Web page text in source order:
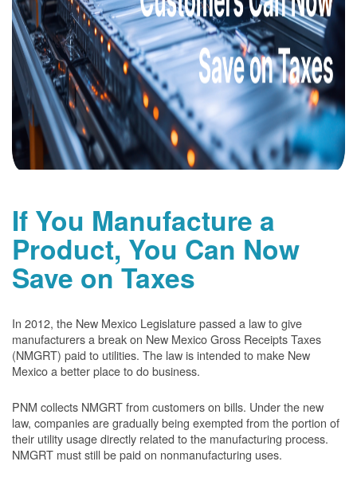
If You Manufacture a
Product, You Can Now
Save on Taxes
In 2012, the New Mexico Legislature passed a law to give
manufacturers a break on New Mexico Gross Receipts Taxes
(NMGRT) paid to utilities. The law is intended to make New
Mexico a better place to do business.
PNM collects NMGRT from customers on bills. Under the new
law, companies are gradually being exempted from the portion of
their utility usage directly related to the manufacturing process.
NMGRT must still be paid on nonmanufacturing uses.